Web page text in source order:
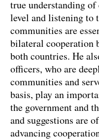
true understanding
level and listening to
communities are
bilateral cooperation
both countries. He
officers, who are
communities and
basis, play an
the government and
and suggestions are
advancing